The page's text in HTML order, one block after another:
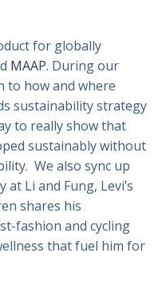
for globally
MAAP. During our
to how and where
sustainability strategy
to really show that
sustainably without
We also sync up
Li and Fung, Levi’s
shares his
fashion and cycling
that fuel him for